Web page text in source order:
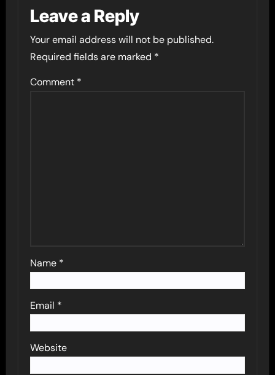
Leave a Reply
Your email address will not be published.
Required fields are marked *
Comment *
Name *
Email *
Website